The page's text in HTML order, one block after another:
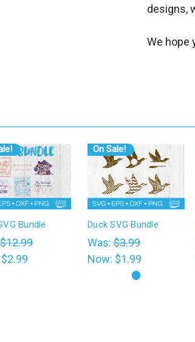
designs,
We hope
Bundle
$12.99
$2.99
On Sale!
Duck SVG Bundle
Was: $3.99
Now: $1.99